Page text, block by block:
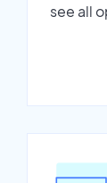
see all